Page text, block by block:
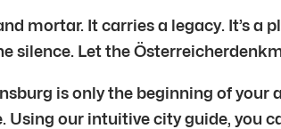
mortar. It carries a legacy. It’s
silence. Let the
is only the beginning of
our intuitive city guide, you